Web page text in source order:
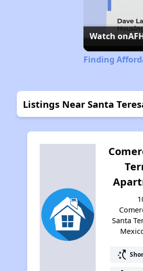
Watch on
Finding
Listings Near Santa
Santa
switch_access_shortcut